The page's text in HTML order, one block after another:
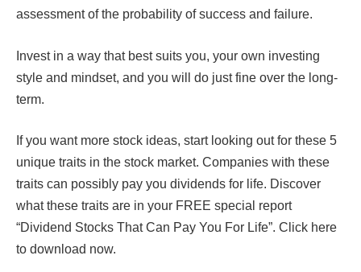
assessment of the probability of success and failure.
Invest in a way that best suits you, your own investing
style and mindset, and you will do just fine over the long-
term.
If you want more stock ideas, start looking out for these 5
unique traits in the stock market. Companies with these
traits can possibly pay you dividends for life. Discover
what these traits are in your FREE special report
“Dividend Stocks That Can Pay You For Life”. Click here
to download now.